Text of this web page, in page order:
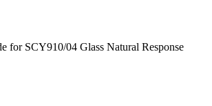
for SCY910/04 Glass Natural Response